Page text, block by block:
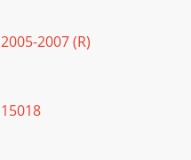
2007 (R)